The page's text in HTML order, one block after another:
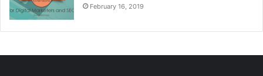
February 16, 2019